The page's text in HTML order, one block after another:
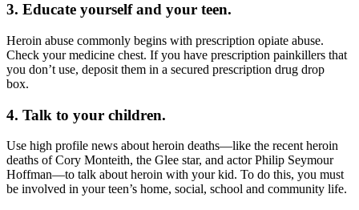
3. Educate yourself and your teen.
Heroin abuse commonly begins with prescription opiate abuse.
Check your medicine chest. If you have prescription painkillers that
you don’t use, deposit them in a secured prescription drug drop
box.
4. Talk to your children.
Use high profile news about heroin deaths—like the recent heroin
deaths of Cory Monteith, the Glee star, and actor Philip Seymour
Hoffman—to talk about heroin with your kid. To do this, you must
be involved in your teen’s home, social, school and community life.